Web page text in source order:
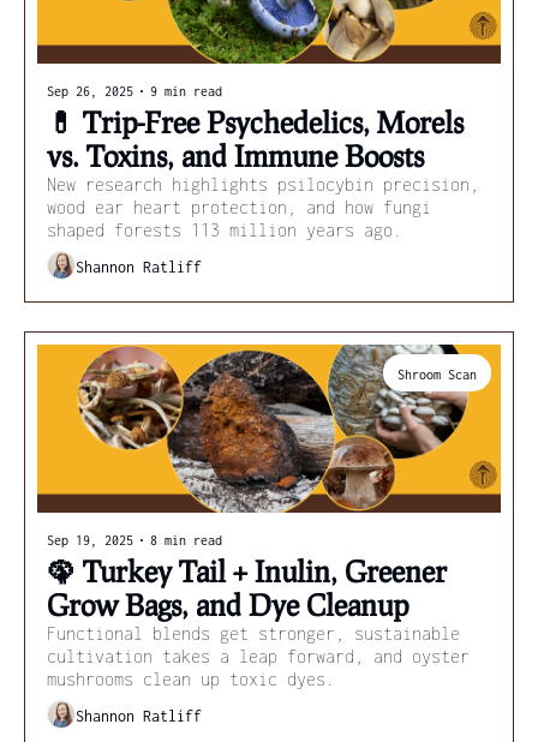
Sep 26, 2025 • 9 min read
💊 Trip-Free Psychedelics, Morels
vs. Toxins, and Immune Boosts
New research highlights psilocybin precision,
wood ear heart protection, and how fungi
shaped forests 113 million years ago.
Shannon Ratliff
Shroom Scan
Sep 19, 2025 • 8 min read
🦚 Turkey Tail + Inulin, Greener
Grow Bags, and Dye Cleanup
Functional blends get stronger, sustainable
cultivation takes a leap forward, and oyster
mushrooms clean up toxic dyes.
Shannon Ratliff